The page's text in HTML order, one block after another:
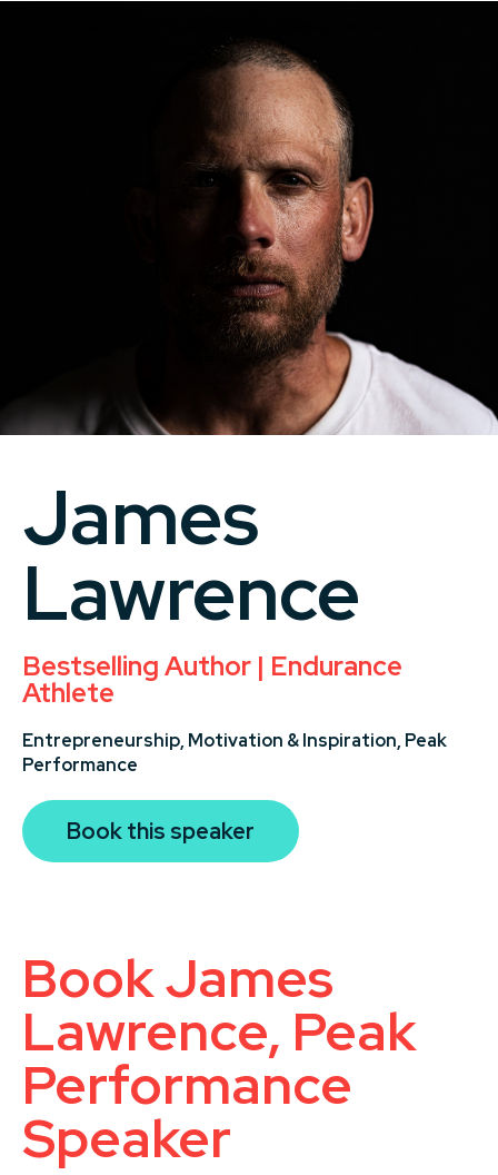
James
Lawrence
Bestselling Author | Endurance
Athlete
Entrepreneurship, Motivation & Inspiration, Peak
Performance
Book this speaker
Book James
Lawrence, Peak
Performance
Speaker